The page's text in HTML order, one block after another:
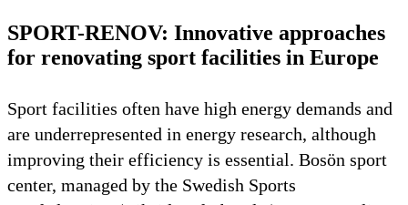
SPORT-RENOV: Innovative approaches
for renovating sport facilities in Europe
Sport facilities often have high energy demands and
are underrepresented in energy research, although
improving their efficiency is essential. Bosön sport
center, managed by the Swedish Sports